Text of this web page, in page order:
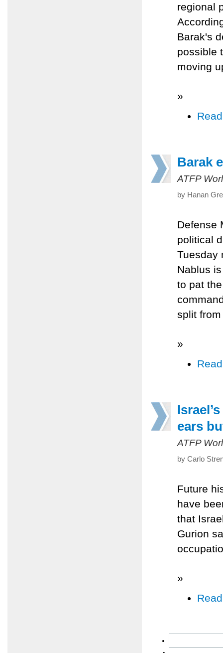
regional
Barak's
possible
moving
»
Barak
ATFP
by Hanan
Defense
political
Tuesday
Nablus
to pat
split
»
ears
ATFP
by Carlo
Future
have
that
Gurion
»